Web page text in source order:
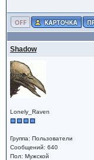
Shadow
Lonely_Raven
Группа: Пользователи
Сообщений: 640
Пол: Мужской